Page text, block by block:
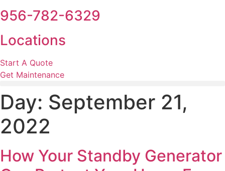
956-782-6329
Locations
Start A Quote
Get Maintenance
Day: September 21,
2022
How Your Standby Generator